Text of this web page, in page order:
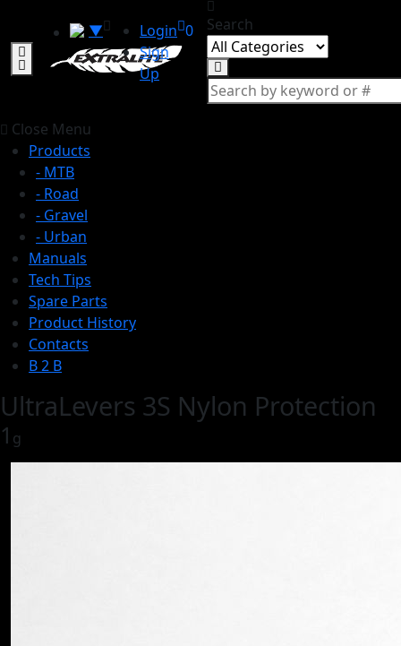
▼
Login
Sign
Up
0 Search
Close Menu
Products
- MTB
- Road
- Gravel
- Urban
Manuals
Tech Tips
Spare Parts
Product History
Contacts
B 2 B
UltraLevers 3S Nylon Protection
1 g